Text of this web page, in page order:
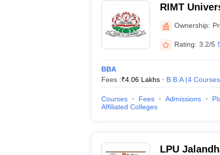
RIMT
Ownership:
Rating: 3.2/5
BBA
Fees :₹4.06 Lakhs B.B.A (4 Courses
Courses Fees Admissions
Affiliated Colleges
LPU